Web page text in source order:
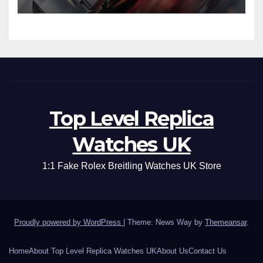
Top Level Replica
Watches UK
1:1 Fake Rolex Breitling Watches UK Store
Proudly powered by WordPress Theme: News Way by Themeansar.
HomeAbout Top Level Replica Watches UKAbout UsContact Us